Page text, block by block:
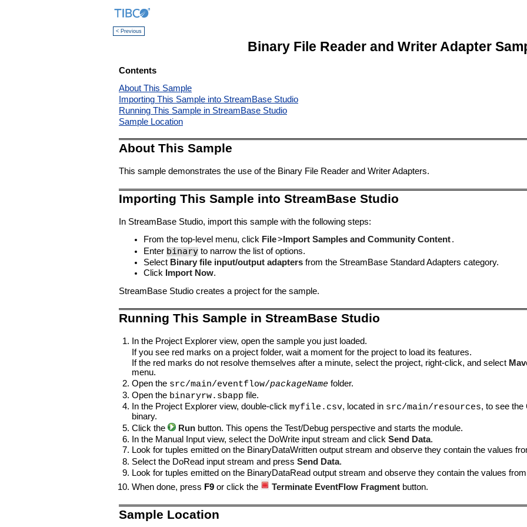
< Previous
Binary File Reader and Writer Adapter
Contents
About This Sample
Importing This Sample into StreamBase Studio
Running This Sample in StreamBase Studio
Sample Location
About This Sample
This sample demonstrates the use of the Binary File Reader and Writer Adapters.
Importing This Sample into StreamBase Studio
In StreamBase Studio, import this sample with the following steps:
From the top-level menu, click File> Import Samples and Community Content.
Enter binary to narrow the list of options.
Select Binary file input/output adapters from the StreamBase Standard Adapters category.
Click Import Now.
StreamBase Studio creates a project for the sample.
Running This Sample in StreamBase Studio
In the Project Explorer view, open the sample you just loaded.
If you see red marks on a project folder, wait a moment for the project to load its features.
If the red marks do not resolve themselves after a minute, select the project, right-click, and select
menu.
Open the src/main/eventflow/packageName folder.
Open the binaryrw.sbapp file.
In the Project Explorer view, double-click myfile.csv, located in src/main/resources, to see the
binary.
Click the
Run button. This opens the Test/Debug perspective and starts the module.
In the Manual Input view, select the DoWrite input stream and click Send Data.
Look for tuples emitted on the BinaryDataWritten output stream and observe they contain the values
Select the DoRead input stream and press Send Data.
Look for tuples emitted on the BinaryDataRead output stream and observe they contain the values from
When done, press F9 or click the Terminate EventFlow Fragment button.
Sample Location